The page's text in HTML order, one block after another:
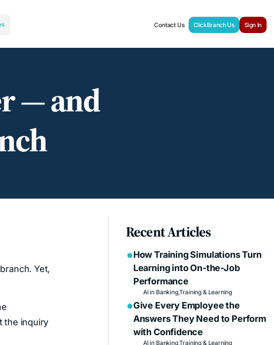
Contact Us ClickBranch Us Sign In
— and
Yet,
the inquiry
Recent Articles
 How Training Simulations Turn
Learning into On-the-Job
Performance
AI in Banking,Training & Learning
 Give Every Employee the
Answers They Need to Perform
with Confidence
AI in Banking,Training & Learning